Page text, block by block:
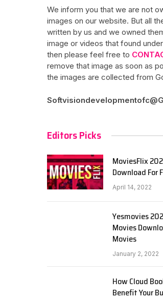
We inform you that we are not
images on our website. But all
written by us and we owned
image or videos that found
then please feel free to
remove that image as soon as
the images are collected from
Editors Picks
MoviesFlix
Download For
April 14, 2022
Yesmovies
Movies
Movies
January 2, 2022
How Cloud
Benefit Your